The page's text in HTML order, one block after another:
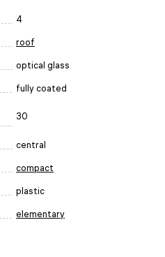
4
roof
optical glass
fully coated
30
central
compact
plastic
elementary